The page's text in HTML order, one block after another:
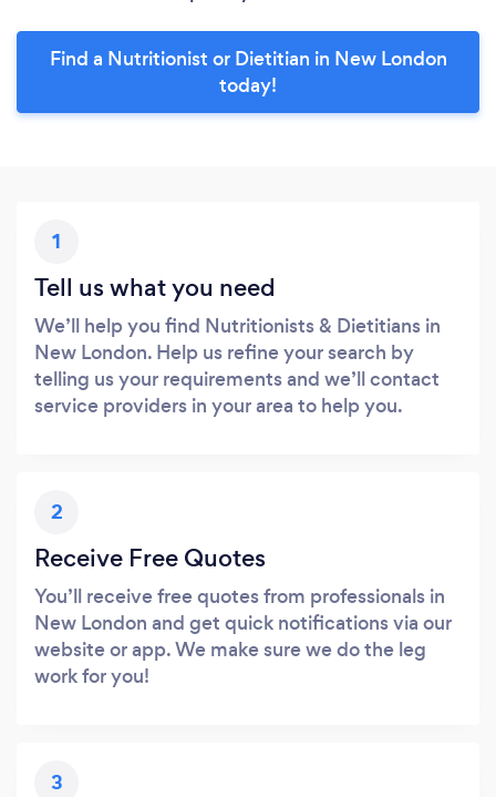
Find a Nutritionist or Dietitian in New London
today!
1
Tell us what you need
We’ll help you find Nutritionists & Dietitians in
New London. Help us refine your search by
telling us your requirements and we’ll contact
service providers in your area to help you.
2
Receive Free Quotes
You’ll receive free quotes from professionals in
New London and get quick notifications via our
website or app. We make sure we do the leg
work for you!
3